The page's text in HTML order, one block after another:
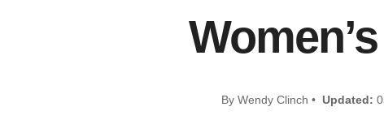
By Wendy Clinch • Updated: